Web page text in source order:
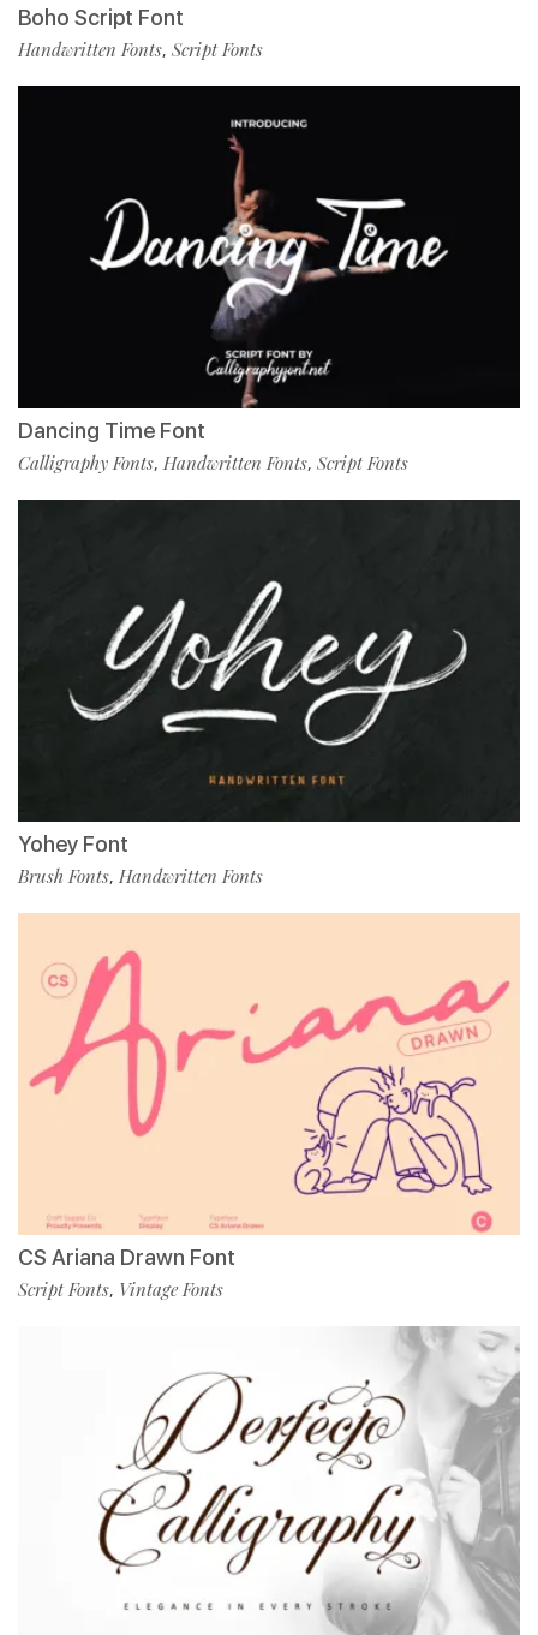
Boho Script Font
Handwritten Fonts, Script Fonts
Dancing Time Font
Calligraphy Fonts, Handwritten Fonts, Script Fonts
Yohey Font
Brush Fonts, Handwritten Fonts
CS Ariana Drawn Font
Script Fonts, Vintage Fonts